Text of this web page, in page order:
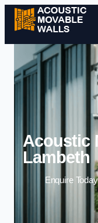
Acoustic
Lambeth
Enquire